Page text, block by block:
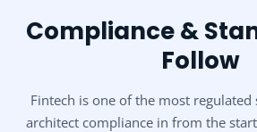
Compliance &
Follow
Fintech is one of the most regulated
architect compliance in from the